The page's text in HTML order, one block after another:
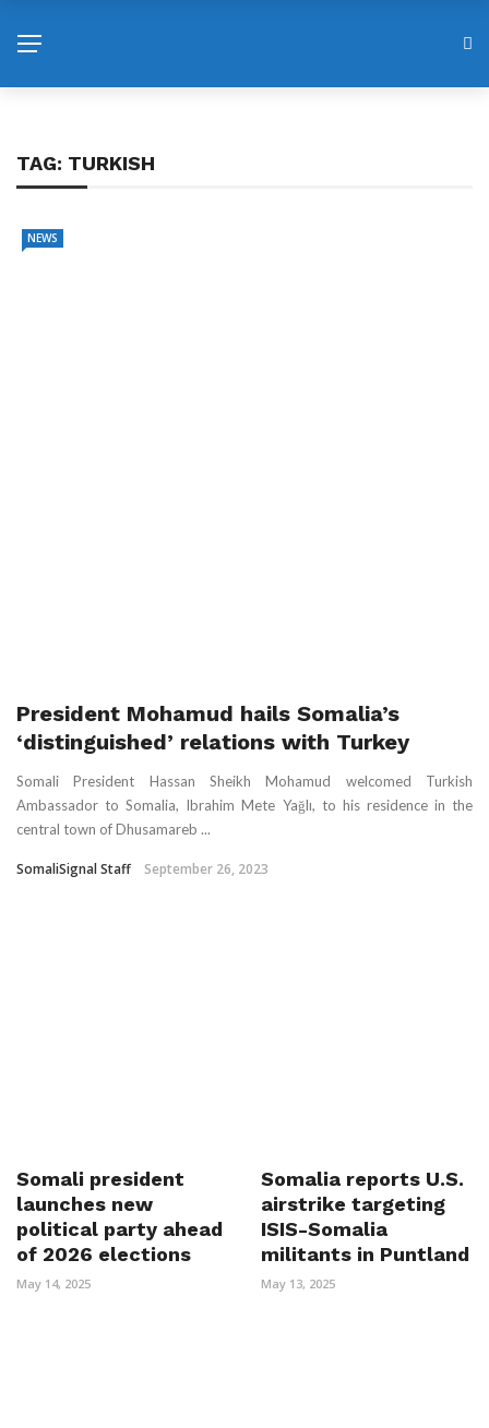
TAG: TURKISH
NEWS
President Mohamud hails Somalia’s
‘distinguished’ relations with Turkey
Somali President Hassan Sheikh Mohamud welcomed Turkish
Ambassador to Somalia, Ibrahim Mete Yağlı, to his residence in the
central town of Dhusamareb ...
SomaliSignal Staff September 26, 2023
Somali president
launches new
political party ahead
of 2026 elections
May 14, 2025
Somalia reports U.S.
airstrike targeting
ISIS-Somalia
militants in Puntland
May 13, 2025